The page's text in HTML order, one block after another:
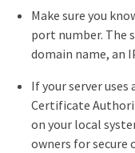
Make sure you
port number. The
domain name, an
If your server
Certificate
on your local
owners for secure